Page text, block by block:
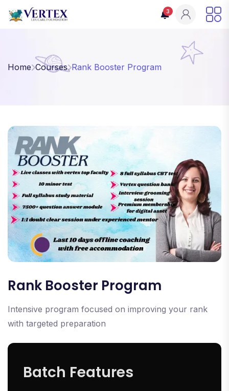
3
Home Courses Rank Booster Program
Rank Booster Program
Intensive program focused on improving your rank
with targeted preparation
Batch Features